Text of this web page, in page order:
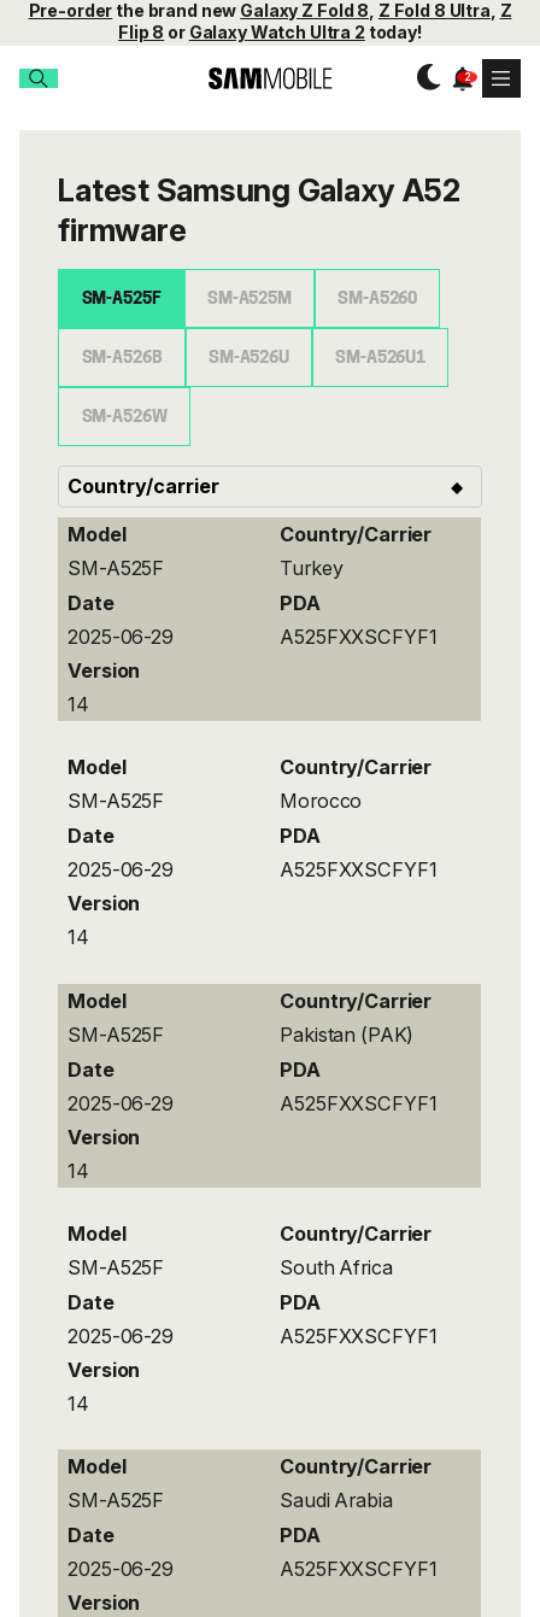
Pre-order the brand new Galaxy Z Fold 8 Z Fold 8 Ultra Z
Flip 8 or Galaxy Watch Ultra 2 today!
Latest Samsung Galaxy A52
firmware
SM-A525F SM-A525M SM-A5260
SM-A526B SM-A526U SM-A526U1
SM-A526W
Model
Country/Carrier
SM-A525F
Turkey
Date
PDA
2025-06-29
A525FXXSCFYF1
Version
14
Model
Country/Carrier
SM-A525F
Morocco
Date
PDA
2025-06-29
A525FXXSCFYF1
Version
14
Model
Country/Carrier
SM-A525F
Pakistan (PAK)
Date
PDA
2025-06-29
A525FXXSCFYF1
Version
14
Model
Country/Carrier
SM-A525F
South Africa
Date
PDA
2025-06-29
A525FXXSCFYF1
Version
14
Model
Country/Carrier
SM-A525F
Saudi Arabia
Date
PDA
2025-06-29
A525FXXSCFYF1
Version